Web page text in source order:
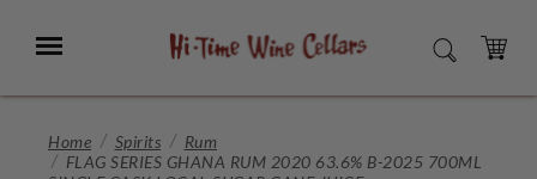
Main
Menu SEARCH
CART
Home Spirits
Rum
FLAG SERIES GHANA RUM 2020 63.6% B-2025 700ML